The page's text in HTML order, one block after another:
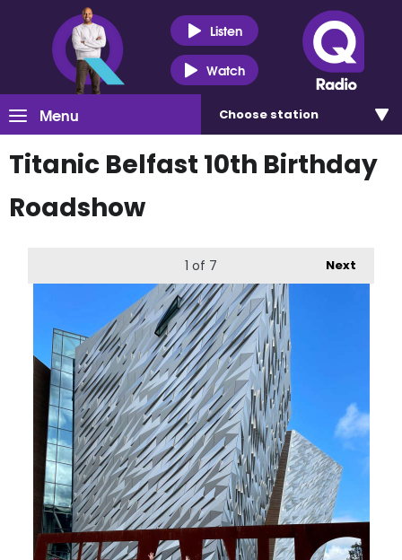
Listen
Watch
Menu Choose station
Titanic Belfast 10th Birthday
Roadshow
Next
1 of 7